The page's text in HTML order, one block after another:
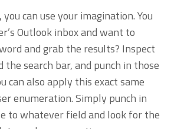
can use your imagination. You
Outlook inbox and want to
and grab the results? Inspect
search bar, and punch in those
can also apply this exact same
enumeration. Simply punch in
to whatever field and look for the